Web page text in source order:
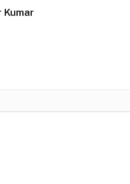
Kumar